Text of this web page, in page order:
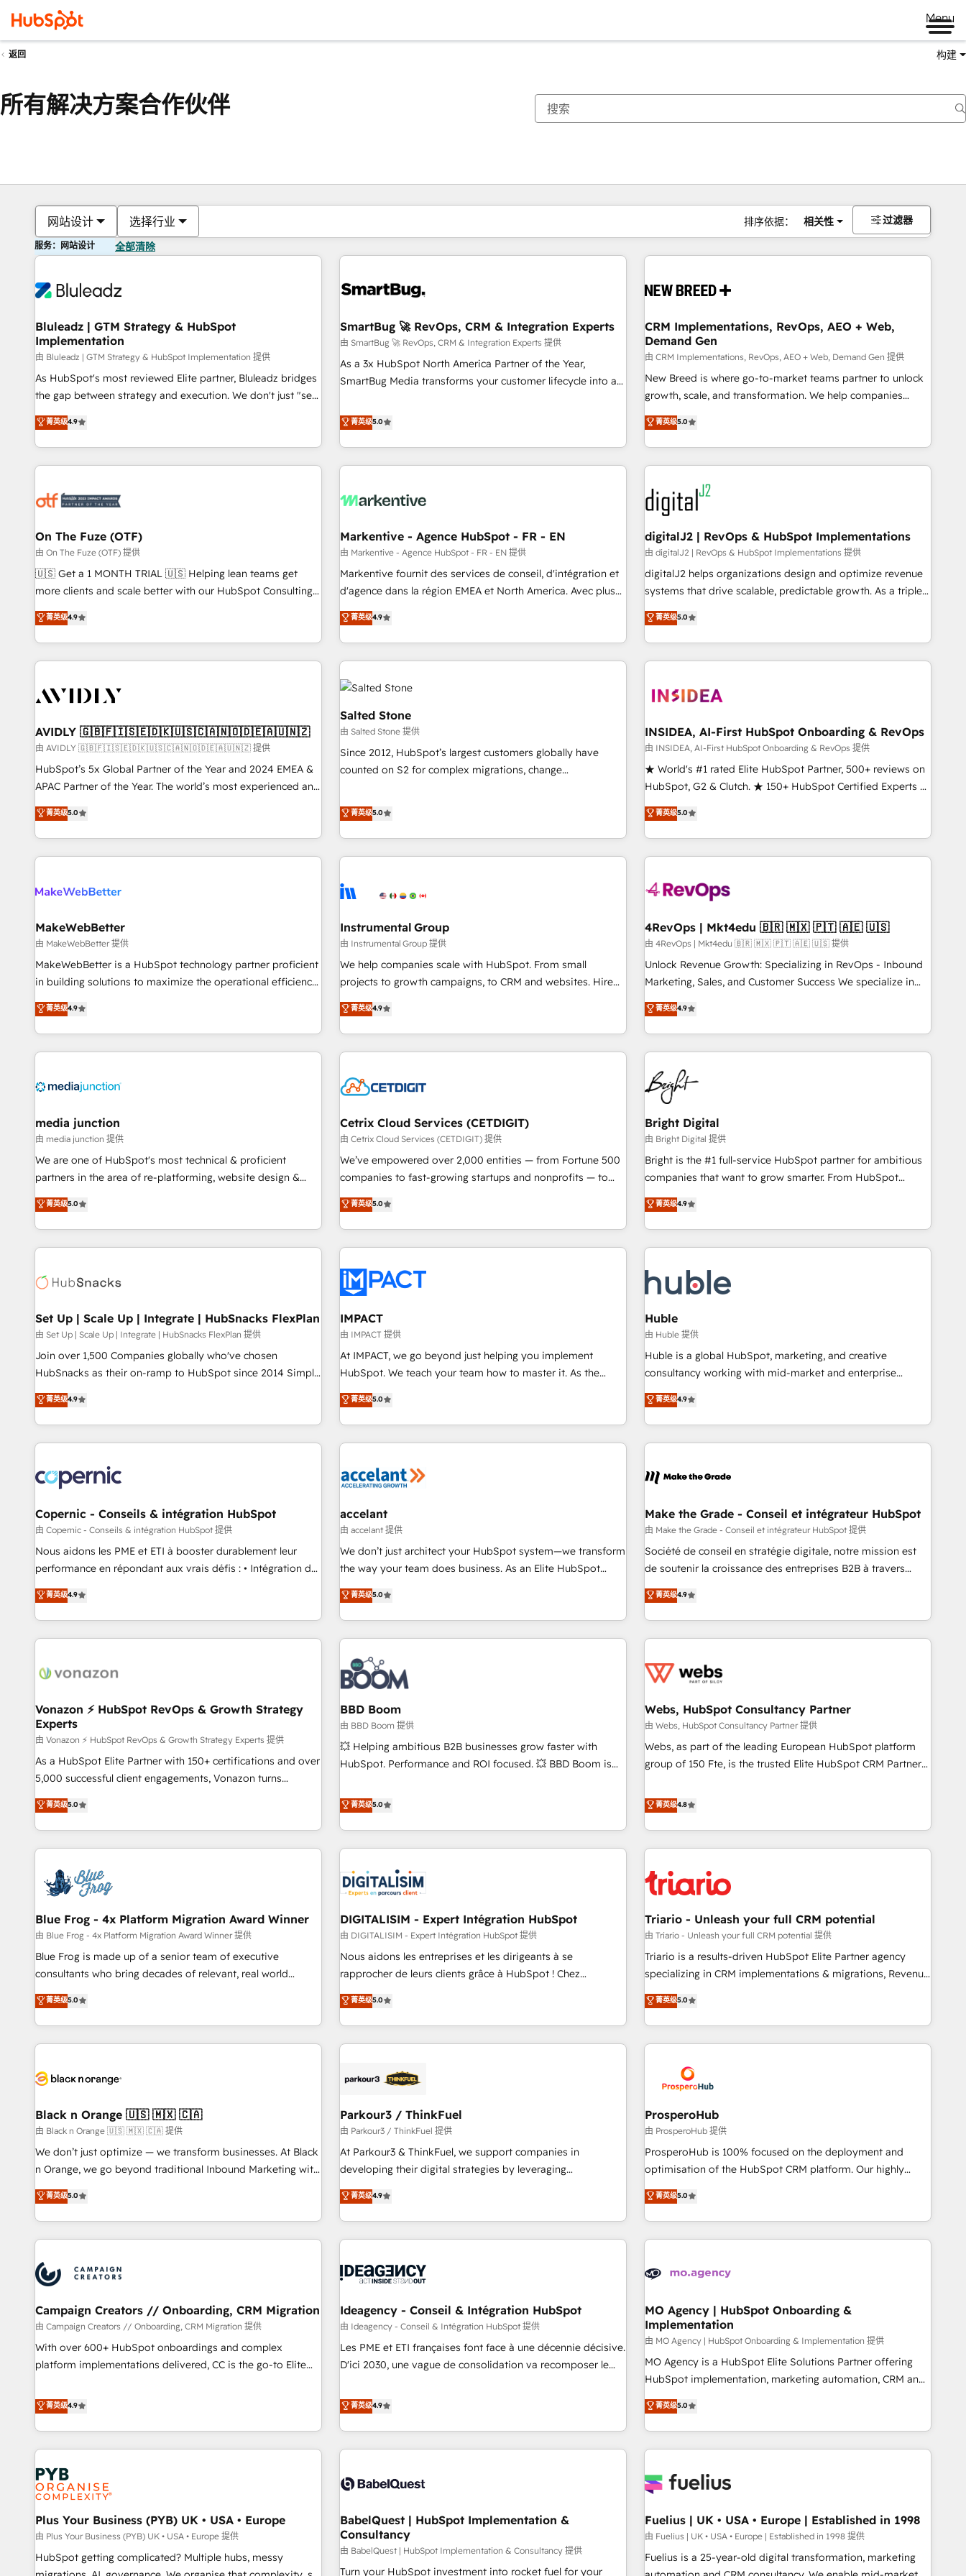
Menu
返回 构建
所有解决方案合作伙伴
网站设计 选择行业 排序依据： 相关性 过滤器
服务：网站设计 全部清除
Bluleadz | GTM Strategy & HubSpot
Implementation
由 Bluleadz | GTM Strategy & HubSpot Implementation 提供
As HubSpot's most reviewed Elite partner, Bluleadz bridges
the gap between strategy and execution. We don't just "set
up tools" — we install the GTM Operating System (GTM OS)
to align your leadership and engineer a portal that drives
predictable revenue velocity. 🚀 GTM Strategy & Alignment
Workshops & Sprints: Identify "Valleys of Death" stalling
mess." ⚙️ Elite Engineering & AI Scalable Architecture: Zero-
HubSpot Accreditations. AI-Powered RevOps: Breeze AI,
custom AI agents, and high-integrity migrations for total
reporting clarity. Security & Compliance: SOC 2 Type I and
HIPAA attested for enterprise-grade data security. 🏆 Why
Five-Star Reviews
菁英级4.9
SmartBug 🚀 RevOps, CRM & Integration Experts
由 SmartBug 🚀 RevOps, CRM & Integration Experts 提供
As a 3x HubSpot North America Partner of the Year,
SmartBug Media transforms your customer lifecycle into a
divisions Globalia (AI & Software) and Point Success Media
(Paid Media), making this the official home for all three
brands. 🔄 Implementation & Integration - Seamless
migrations and system integrations powered by Globalia’s
to drive platform adoption. 📈 Revenue Generation - Full-
Point Success Media. - Expert deployment of Breeze AI and
custom agents to automate growth. 🏆 Elite Excellence - 8
platform accreditations and deep HIPAA-compliance
expertise. - A team of 250+ experts dedicated to your
菁英级5.0
CRM Implementations, RevOps, AEO + Web,
Demand Gen
由 CRM Implementations, RevOps, AEO + Web, Demand Gen 提供
New Breed is where go-to-market teams partner to unlock
growth, scale, and transformation. We help companies
activate HubSpot’s AI-powered customer platform and
operationalize HubSpot’s Loop Marketing framework
through expert-led services, smart agents, and purpose-
built apps, tailored to your business. Together, we unlock
results, fast. ⚙️CRM & RevOps: Align all Hubs to your buyer
journey for clean data, scalability, & reporting. 🎯Demand
Gen & ABM: Drive pipeline with inbound, ABM, AEO, SEO, &
paid media. 👩‍💻Web Design: Build high-performing
websites with UX, messaging, & conversion strategy that
drive results. 🤖AI Strategy: Activate Breeze Agents,
configure HubSpot AI, & maximize AEO with tailored AI
integrations, hosting, & maintenance.
菁英级5.0
On The Fuze (OTF)
由 On The Fuze (OTF) 提供
🇺🇸 Get a 1 MONTH TRIAL 🇺🇸 Helping lean teams get
more clients and scale better with our HubSpot Consulting
& 'Done For You' Services. 🚀 Who We Work With 🚀 We
help lean, growing companies: - Win more business -
Reduce no-shows - Improve lead & deal conversion rates -
Scale with less headcount ...by using HubSpot's full
busy to learn the ins-and-outs of HubSpot. We give you a
of mapping out AND building your ideal system. + Get best
practices and 'don't know what you don't know'
recommendations to maximize conversions! OTF is an Elite
Partner (top 1% of 6,500+ Partners) and was named 2023
companies to help them scale and close more business, by
using HubSpot (the right way). ⭐️ Here's more info:
菁英级4.9
Markentive - Agence HubSpot - FR - EN
由 Markentive - Agence HubSpot - FR - EN 提供
Markentive fournit des services de conseil, d'intégration et
d'agence dans la région EMEA et North America. Avec plus
de 115 experts en marketing automation, Growth, Revops,
CRM et webdesign. Markentive is both a consulting firm, a
digital agency and an integrator. With over 115 experts in
marketing automation, growth, revops, CRM and webdesign
(We focus on EMEA - USA customers).
菁英级4.9
digitalJ2 | RevOps & HubSpot Implementations
由 digitalJ2 | RevOps & HubSpot Implementations 提供
digitalJ2 helps organizations design and optimize revenue
systems that drive scalable, predictable growth. As a triple-
accredited HubSpot Solutions Partner, we specialize in both
strategic RevOps planning and hands-on technical
execution - building the operational foundation companies
need to thrive. Industries we specialize in: - Manufacturing -
Franchises - Professional Services - And more! How we
optimization ✔️ Data migrations, CRM architecture, and
reporting foundations ✔️ Custom integrations and workflow
automation ✔️ User adoption programs, training, and
enablement Through project-based engagements and
through the revenue maturity model - delivering the right
improvements at the right time so operations evolve
菁英级5.0
AVIDLY 🇬🇧🇫🇮🇸🇪🇩🇰🇺🇸🇨🇦🇳🇴🇩🇪🇦🇺🇳🇿
由 AVIDLY 🇬🇧🇫🇮🇸🇪🇩🇰🇺🇸🇨🇦🇳🇴🇩🇪🇦🇺🇳🇿 提供
HubSpot’s 5x Global Partner of the Year and 2024 EMEA &
APAC Partner of the Year. The world’s most experienced and
fully accredited HubSpot Solutions Partner. 🚀 With 2,750+
HubSpot projects delivered and 370+ specialists across
EMEA, APAC and NAM, we de-risk complex CRM
programmes and accelerate ROI across every HubSpot
automation, we turn complexity into clarity, human at global
future.” Others agree it is proof of trust built through
measurable impact.
菁英级5.0
Salted Stone
由 Salted Stone 提供
Since 2012, HubSpot’s largest customers globally have
counted on S2 for complex migrations, change
that deliver measurable impact and transform brand
experiences As one of the few full-service creative agencies
in the HubSpot ecosystem, we blend strategy, technology,
& award-winning design to build scalable, globally
campaigns, & RevOps frameworks that fuel long-term
seamless integrations, ensure long-term adoption with
change-management programs, and align marketing, sales,
and service to drive sustainable growth With 6 key
HubSpot accreditations and experience across hundreds of
one of our globally integrated teams has worked with
clients just like you Let’s explore whether S2 is the partner
菁英级5.0
INSIDEA, AI-First HubSpot Onboarding & RevOps
由 INSIDEA, AI-First HubSpot Onboarding & RevOps 提供
★ World's #1 rated Elite HubSpot Partner, 500+ reviews on
HubSpot, G2 & Clutch. ★ 150+ HubSpot Certified Experts &
Trainers across the team ★ 1,500+ implementations across
five continents ★ AI-First, RevOps-led, Onboarding
obsessed ★ Company of the Year 2024/25 INSIDEA helps
growing companies turn HubSpot into a revenue engine.
powered workflows that drive adoption from week one, in
with workflows built around your business, not a template.
➤ Migration: Move from any legacy CRM. Zero downtime,
full data integrity. ➤ Implementation: Configure HubSpot to
run your revenue process. Sales, marketing, and service
custom agents, and APIs to remove manual work. ➤
Ongoing Management: Monthly tune-ups, feature rollouts,
菁英级5.0
MakeWebBetter
由 MakeWebBetter 提供
MakeWebBetter is a HubSpot technology partner proficient
in building solutions to maximize the operational efficiency
of HubSpot. The fastest-growing tech-enabler & facilitator,
MakeWebBetter, hands you the blend of HubSpot expertise
& eminent solutions & integrations. Trust us to streamline
your HubSpot experience. 🚀HubSpot Elite Partners with
Integration partner 🤝Google Premier Partner 2023 🌟5
2021 🌟INBOUND’19 HubSpot Rising Star Why us?
Harnessing the full potential of the powerful HubSpot CRM.
✔️A team of HubSpot experts backed by over 10+ years of
HubSpot experience ✔️Flexible pricing models — Hourly-fee
(HubSpot Admin + Project Manager); and Fixed Project Cost
(as per requirement). ✔️Helped over 25,000+ customers so
菁英级4.9
Instrumental Group
由 Instrumental Group 提供
We help companies scale with HubSpot. From small
projects to growth campaigns, to CRM and websites. Hire
an agency that's experienced in every inch of HubSpot and
willing to work hand-in-hand with your team to simplify the
complex and build a better experience for your team and
customers.
菁英级4.9
4RevOps | Mkt4edu 🇧🇷 🇲🇽 🇵🇹 🇦🇪 🇺🇸
由 4RevOps | Mkt4edu 🇧🇷 🇲🇽 🇵🇹 🇦🇪 🇺🇸 提供
Unlock Revenue Growth: Specializing in RevOps - Inbound
Marketing, Sales, and Customer Success We specialize in
driving revenue growth for companies across industries
through tailored marketing, sales, and customer success
strategies, utilizing RevOps methodologies. As Latin
America's largest HubSpot partner and a global leader in
education market, we offer unparalleled insights. Operating
in five countries—Brazil, UAE (Abu Dhabi/Dubai/Sharjah),
Mexico, USA, and Portugal—we've executed over a hundred
successful operations. Our approach, rooted in RevOps
principles, integrates analysis, training, planning, and
qualification. Leveraging technology, data analytics, CRM
optimization, and inbound marketing tactics, we focus on
us to unlock your business's full potential and achieve
sustained growth in today's competitive market.
菁英级4.9
media junction
由 media junction 提供
We are one of HubSpot's most technical & proficient
partners in the area of re-platforming, website design &
development. We specialize in multi-hub implementations
for mid-market & enterprise companies. We are woman-
owned, powered by coffee, and we ❤️ dogs. We produce
award-winning work for our clients. 🏆2023 Technical
Award 🏆2022 Platform Migration Excellence Impact Award
Impact Award 🏆2019 Marketing Enablement HubSpot
Impact Award 🏆2018 Website Design HubSpot Impact
Award 🏆2017 Website Design HubSpot Impact Award 🏆
2016 Growth-Driven Design Agency of the Year 🏆2016
Driven Design Agency of the Year 🏆2015 Became the 5th
Agency to reach Diamond 🏆2014 HubSpot COS
Became a HubSpot Partner 📆Founded in 1997
菁英级5.0
Cetrix Cloud Services (CETDIGIT)
由 Cetrix Cloud Services (CETDIGIT) 提供
We’ve empowered over 2,000 entities — from Fortune 500
companies to fast-growing startups and nonprofits — to
streamline operations, scale revenue, and unlock the full
potential of HubSpot. With deep technical and industry
expertise, we fuse automation, integration, and AI
innovation to deliver lasting impact. We specialize in: •
Onboarding for Sales, Service, Marketing & Content Hubs •
AI voice and chat agents, predictive automation, and smart
workflows • Salesforce + HubSpot integration • RevOps and
AI-driven sales enablement • Website design and CMS
development • ERP integration: SAP, NetSuite, Microsoft
Dynamics, … • Data cleansing and CRM migration from any
Custom and complex integrations: SAM.gov, GovWin,
QuickBooks, PandaDoc, ClickUp, Shopify, Mapsly,
transform your business.
菁英级5.0
Bright Digital
由 Bright Digital 提供
Bright is the #1 full-service HubSpot partner for ambitious
companies that want to grow smarter. From HubSpot
onboarding, to training, from developing a new website to
lead generation and digital marketing; we do it all (and with
great results)! In short, our services include: - HubSpot
consultancy: onboarding, training, data migration - HubSpot
Marketing & sales solutions: digital marketing, advertising,
campaigns, content and design We connect people, data
and technology to improve customer experiences. With our
bright people, exciting ideas and can-do mentality, we
ensure revenue growth on a daily basis. So tell us your
challenge; our passionate and growth driven team of 100+
www.brightdigital.com
菁英级4.9
Set Up | Scale Up | Integrate | HubSnacks FlexPlan
由 Set Up | Scale Up | Integrate | HubSnacks FlexPlan 提供
Join over 1,500 Companies globally who've chosen
HubSnacks as their on-ramp to HubSpot since 2014 Simple
pay-as-you-go plans that accelerate value... 1️⃣ Set Up |
Onboarding New or Check-fixing existing HubSpot portals
2️⃣ Scale Up | 100% HubSpot Task Execution... Global 24/7 ...
All Experts 3️⃣ Integrate | your entire Tech Stack with Custom
project... ⬅️ Click "Contact Business" ⬅️ to access 150+
Kickstart Integration templates that put HubSpot in the
center of your tech stack, syncing... 🛍️ Shopify or
WooCommerce 💲 Stripe or Paypal 💰 Sage or Netsuite 🤖
Google or Microsoft ✍️ DocuSign or PandaDoc 🌐 Avalara or
Quaderno HubSnacks holds the rare Advanced "Custom
any apps, in any direction. Stuck on your old CRM..? Migrate
| seamlessly off your old CRM onto a clean new HubSpot
菁英级4.9
IMPACT
由 IMPACT 提供
At IMPACT, we go beyond just helping you implement
HubSpot. We teach your team how to master it. As the
creators of the Endless Customers System™ (the next
evolution of They Ask, You Answer), we’re the only HubSpot
partner built entirely around coaching and training. That
means we don’t do the work for you; we help you build the
right buyers, close deals faster, and grow without outside
organize your HubSpot portal • Get your sales team fully
using HubSpot • Track pipeline and revenue across the
entire buyer journey • Build an in-house marketing team
that drives growth • Create content and videos that attract
works best for companies that are done with outsourcing
and ready to build something that lasts. So if you're ready
菁英级5.0
Huble
由 Huble 提供
Huble is a global HubSpot, marketing, and creative
consultancy working with mid-market and enterprise
businesses. We go beyond implementation, shaping the
strategy, processes, and teams that turn HubSpot into a
genuine growth engine. Named HubSpot's Global Partner of
the Year in 2024, consistently ranked among their top 5
ecosystem, Huble has built a track record that speaks for
offices and consulting teams in the UK, USA, Canada,
Germany, France, Belgium, Singapore, and South Africa.
Certified compliant with ISO/IEC 27001:2022 and ISO
9001:2015 across all seven international offices and 175+
菁英级4.9
Copernic - Conseils & intégration HubSpot
由 Copernic - Conseils & intégration HubSpot 提供
Nous aidons les PME et ETI à booster durablement leur
performance en répondant aux vrais défis : • Intégration de
HubSpot avec d’autres outils (ERP, téléphonie, etc.) •
Alignement des équipes grâce à un outil et des données
partagées • Amélioration de la collecte et de l’analyse des
données pour des décisions éclairées • Optimisation de
de 30 consultants certifiés HubSpot aborde chaque projet
technologie, et guidant vos équipes à travers le
changement, tout en centrant vos objectifs d’entreprise.
Grâce à une méthodologie éprouvée auprès de plus de 400
clients, nous comprenons rapidement vos enjeux et
intégrons parfaitement HubSpot dans votre organisation.
de votre projet HubSpot, contactez notre équipe pour un
échange dédié.
菁英级4.9
accelant
由 accelant 提供
We don’t just architect your HubSpot system—we transform
the way your team does business. As an Elite HubSpot
Solutions Partner, we specialize in creating tailored, end-to-
end CRM solutions that accelerate growth, improve
operational efficiency, and ensure faster time to value on
HubSpot. What sets us apart? Our people-centric approach.
From day one, our team takes the time to deeply
understand your unique needs, crafting custom strategies
that deliver impactful results. Our mission is to empower
you to unlock HubSpot’s full potential—faster. Through
expert training, unmatched responsiveness, and ongoing
support, we equip your team to adopt new systems with
confidence and achieve a unified, data-driven approach to
菁英级5.0
Make the Grade - Conseil et intégrateur HubSpot
由 Make the Grade - Conseil et intégrateur HubSpot 提供
Société de conseil en stratégie digitale, notre mission est
de soutenir la croissance des entreprises B2B à travers
l’acquisition de nouveaux clients, l'intégration CRM et le
développement des revenus auprès de vos comptes
existants. En France et à l'international, nous travaillons
avec des ETI ambitieuses, des grands groupes voulant aller
florissantes. Nos 3 grandes expertises sont : ➤ L’intégration
équipes marketing, commerciales et support client (data
migration, synchronisation API, audit et maintenance) ➤ La
création de sites internet de conversion qui transforment
les visiteurs en opportunités d'affaires ➤ La mise en place
clés : - 10 ans d'expérience - 100+ intégrations CRM
HubSpot réussies - 40 experts conseil - 150 certifications
菁英级4.9
Vonazon ⚡ HubSpot RevOps & Growth Strategy
Experts
由 Vonazon ⚡ HubSpot RevOps & Growth Strategy Experts 提供
As a HubSpot Elite Partner with 150+ certifications and over
5,000 successful client engagements, Vonazon turns
marketing complexity into measurable, scalable growth.
From onboarding to enterprise-grade campaigns, our in-
house team builds scalable strategies that drive long-term
revenue. ⚙️ HubSpot Integration & Optimization • Seamless
migrations and data cleanups • Custom APIs and third-party
integrations 📈 End-to-End Revenue Acceleration • Lifecycle
marketing and pipeline growth programs • Sales
enablement tools and CRM optimization • Retention
strategies with customer journey mapping 🏅 Elite-Level
HubSpot Execution • 750+ onboardings and 2,000+
and service hubs • Built-in flexibility for startups to global
brands
菁英级5.0
BBD Boom
由 BBD Boom 提供
💥 Helping ambitious B2B businesses grow faster with
HubSpot. Performance and ROI focused. 💥 BBD Boom is
We work with your teams to solve all your HubSpot
challenges and improve user adoption, sales process and
marketing results. Services 📚 Onboarding your team to
HubSpot for the first time 🔧 Designing and optimising your
HubSpot set-up for better results 🌐 Website design and
build using HubSpot 🔌 Integrating HubSpot with other
Lead generation services using HubSpot Why us? - SIX
HubSpot Accreditations - awarded by HubSpot after a
rigorous process for CRM, Solutions Architecture,
Onboarding , Data Migration, Custom Integration & Platform
Top 1% of partners worldwide -In-house team of 25+
experts Contact us today to help you get more from your
菁英级5.0
Webs, HubSpot Consultancy Partner
由 Webs, HubSpot Consultancy Partner 提供
Webs, as part of the leading European HubSpot platform
group of 150 Fte, is the trusted Elite HubSpot CRM Partner
achieving Commercial Excellence. With our targeted
processes, we strengthen your digital transformation and
minimize costs. As HubSpot's Advanced Accredited CRM
Implementation partner, we provide expertise to drive your
HubSpot and with an experienced team (50+), we work
manufacturing, SaaS and business services. We prepare a
customized business case that demonstrates the value and
impact of your digital transformation, including a detailed
financial rationale with a focus on ROI and TCO. As a trusted
partnership. Together, we embark on a transformational
journey that sets your business up for long-term success.
菁英级4.8
Blue Frog - 4x Platform Migration Award Winner
由 Blue Frog - 4x Platform Migration Award Winner 提供
Blue Frog is made up of a senior team of executive
consultants who bring decades of relevant, real world
experience to our client engagements. "Blue Frog is a top,
trusted partner in HubSpot's ecosystem for a reason. Their
team brings over a decade of experience to the table, along
with deep knowledge of the HubSpot platform and
helping our customers grow and finding solutions that fit
Frog in the HubSpot ecosystem leading the way for
customers!" - Yamini Rangan, CEO of HubSpot “Our
experience with the team at Blue Frog has been nothing
short of extraordinary. Their years of experience and quality
the HubSpot ecosystem as a reliable partner capable of
delivering remarkable experiences for our most
菁英级5.0
DIGITALISIM - Expert Intégration HubSpot
由 DIGITALISIM - Expert Intégration HubSpot 提供
Nous aidons les entreprises et les dirigeants à se
rapprocher de leurs clients grâce à HubSpot ! Chez
DIGITALISIM, nous avons l'intime conviction que la réussite
des entreprises passe par l’innovation web, le marketing
digital, et la relation client ! C'est pourquoi, nos experts sont
à la fois capables de gérer votre projet de création de site
pilotage et l'intégration d'HubSpot ! Les grandes phases
migration et intégration des bases de données. 🚀
Développement des interfaces avec vos logiciels métiers ⚙️
Configuration de la plateforme HubSpot 📈 Configuration
de rapports et tableaux de bord 🤝 Book Process &
菁英级5.0
Triario - Unleash your full CRM potential
由 Triario - Unleash your full CRM potential 提供
Triario is a results-driven HubSpot Elite Partner agency
specializing in CRM implementations & migrations, Revenue
Operations, Custom Integrations, Custom AI agents and AI-
ready Website Design With over 15 years of experience, we
help companies bridge the gap between marketing, sales,
and customer success through smart automation, data
us because we blend the expertise of a global consultancy
with the care and agility of a boutique firm. At Triario, we’re
big enough to deliver but small enough to listen. Our
Services: HubSpot implementations & data migration
Custom AI agents Revenue Operations API integrations AI-
ready Website design Let’s turn your CRM into your growth
菁英级5.0
Black n Orange 🇺🇸 🇲🇽 🇨🇦
由 Black n Orange 🇺🇸 🇲🇽 🇨🇦 提供
We don’t just optimize — we transform businesses. At Black
n Orange, we go beyond traditional Inbound Marketing with
our exclusive methodologies: BOOMS and BOOST. Together,
they form a powerful combination that has driven success
for over 800 businesses worldwide. As Elite HubSpot
Partners, we specialize in crafting high-performance growth
and revenue intelligence to help companies scale faster and
smarter. 🔹 BOOMS: Demand generation for all your buyers
With BOOMS, you invest in 100% of your buyers,
accelerating your growth and positioning yourself as an
undisputed leader. 🔹 BOOST: Optimize your digital
transformation process A methodology designed to
rating of 4.9/5 and a proven track record of business
transformation, our growth-first approach has helped
菁英级5.0
Parkour3 / ThinkFuel
由 Parkour3 / ThinkFuel 提供
At Parkour3 & ThinkFuel, we support companies in
developing their digital strategies by leveraging
technologies and automating their marketing and sales
processes to generate growth. Our offer spans from
Strategy to Operations. We specialize in CRM onboarding
and implementation, web design, sales & marketing
experience working with tech companies and
empowering our clients and developing their autonomy. Get
to grips with HubSpot through guided implementation and
seamless integration of the CRM platform into your digital
ecosystem. Would you like support in deploying your
we are part of the most certified Canadian agencies, and we
both hold Onboarding Accreditations. Based in Canada
菁英级4.9
ProsperoHub
由 ProsperoHub 提供
ProsperoHub is 100% focused on the deployment and
optimisation of the HubSpot CRM platform. Our highly
experienced team of solutions experts will ensure that you
achieve maximum adoption and ROI from your HubSpot
investment. Use our extensive HubSpot, sales, marketing,
service and integrations expertise to lead your team on
processes and skilfully bring your revenue infrastructure to
we plan and support the route to your revenue goals. We
have successfully supported over 500 organisations with
HubSpot implementation, optimisation, training, and
adoption assurance. Our tried and tested Roadmap
methodology will ensure that you receive the best
HubSpot or seeking to turn around a poor install, our team
have the change management expertise to deliver the
菁英级5.0
Campaign Creators // Onboarding, CRM Migration
由 Campaign Creators // Onboarding, CRM Migration 提供
With over 600+ HubSpot onboardings and complex
platform implementations delivered, CC is the go-to Elite
replatform, and scale smarter. We specialize in high-impact
CRM and CMS migrations and onboarding from platforms
like Salesforce, NetSuite, Zoho, Pardot, Marketo, Microsoft
Dynamics, Wix, WordPress and legacy CRMs, turning
fragmented systems into unified, growth-ready HubSpot
architectures that accelerate revenue operations and
performance. - Multi-object CRM migration, cleanup, and
implementation. - Pre-built and custom integrations across
your full tech stack. - Custom object setup, CMS builds, and
full-funnel automation. - Dashboards, lifecycle campaigns,
and lead nurturing sequences. - Cross-hub setup across
菁英级4.9
Ideagency - Conseil & Intégration HubSpot
由 Ideagency - Conseil & Intégration HubSpot 提供
Les PME et ETI françaises font face à une décennie décisive.
D'ici 2030, une vague de consolidation va recomposer le
leur transformation. Le problème ? 58% des dirigeants
savent que l'IA est vitale pour leur survie. Mais 57% n'ont
aucune stratégie. Et 43% ne maîtrisent même pas leurs
données. C'est le paradoxe français : conscience totale,
n'est pas une entreprise qui utilise l'IA. C'est une
humaine et l'intelligence artificielle. Pas pour remplacer
l'humain, mais pour l'augmenter. Chez Ideagency, nous
accompagnons cette transformation. D'abord les
fondations : des données unifiées, des processus alignés.
菁英级4.9
MO Agency | HubSpot Onboarding &
Implementation
由 MO Agency | HubSpot Onboarding & Implementation 提供
MO Agency is a HubSpot Elite Solutions Partner offering
HubSpot implementation, marketing automation, CRM and
RevOps consulting, B2B SEO, paid media, content
marketing, AEO and GEO (AI search optimisation), and
HubSpot Content Hub and WordPress development. We
work with enterprise and growth-led companies across
industrial sectors. Offices in Johannesburg, Cape Town,
delivered. AI visibility coverage across ChatGPT, Claude,
Perplexity, Gemini and Google AI Overviews. HubSpot
Impact Award - Customer First HubSpot Impact Award -
Integrations Innovation HubSpot Impact Award - Platform
菁英级5.0
Plus Your Business (PYB) UK • USA • Europe
由 Plus Your Business (PYB) UK • USA • Europe 提供
HubSpot getting complicated? Multiple hubs, messy
BabelQuest | HubSpot Implementation &
Consultancy
由 BabelQuest | HubSpot Implementation & Consultancy 提供
Turn your HubSpot investment into rocket fuel for your
Fuelius | UK • USA • Europe | Established in 1998
由 Fuelius | UK • USA • Europe | Established in 1998 提供
Fuelius is a 25-year-old digital transformation, marketing
你目前所在页码为：页码
页码 页码 页码 页码 页码 页码 页码 页码 页码 页码